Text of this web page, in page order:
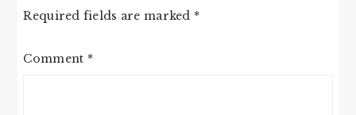
Required fields are marked *
Comment *